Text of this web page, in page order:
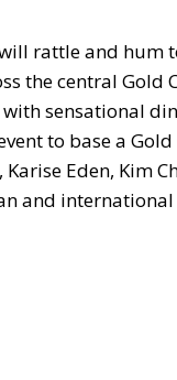
rattle and hum
the central
sensational
to base a
Eden, Kim
and